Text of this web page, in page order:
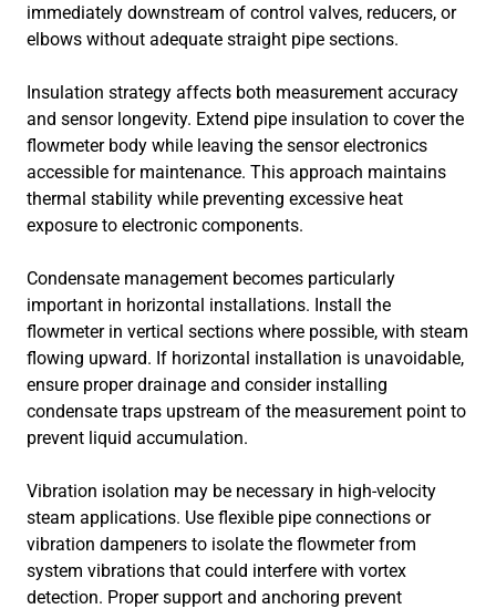
immediately downstream of control valves, reducers, or
elbows without adequate straight pipe sections.
Insulation strategy affects both measurement accuracy
and sensor longevity. Extend pipe insulation to cover the
flowmeter body while leaving the sensor electronics
accessible for maintenance. This approach maintains
thermal stability while preventing excessive heat
exposure to electronic components.
Condensate management becomes particularly
important in horizontal installations. Install the
flowmeter in vertical sections where possible, with steam
flowing upward. If horizontal installation is unavoidable,
ensure proper drainage and consider installing
condensate traps upstream of the measurement point to
prevent liquid accumulation.
Vibration isolation may be necessary in high-velocity
steam applications. Use flexible pipe connections or
vibration dampeners to isolate the flowmeter from
system vibrations that could interfere with vortex
detection. Proper support and anchoring prevent